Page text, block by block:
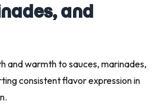
and
and warmth to sauces, marinades,
consistent flavor expression in